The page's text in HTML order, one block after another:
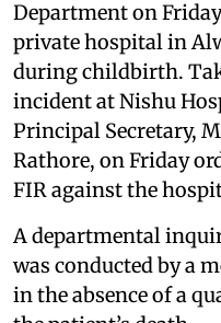
Department on
private hospital in
during childbirth.
incident at Nishu
Principal Secretary,
Rathore, on Friday
FIR against the
A departmental
was conducted by a
in the absence of a